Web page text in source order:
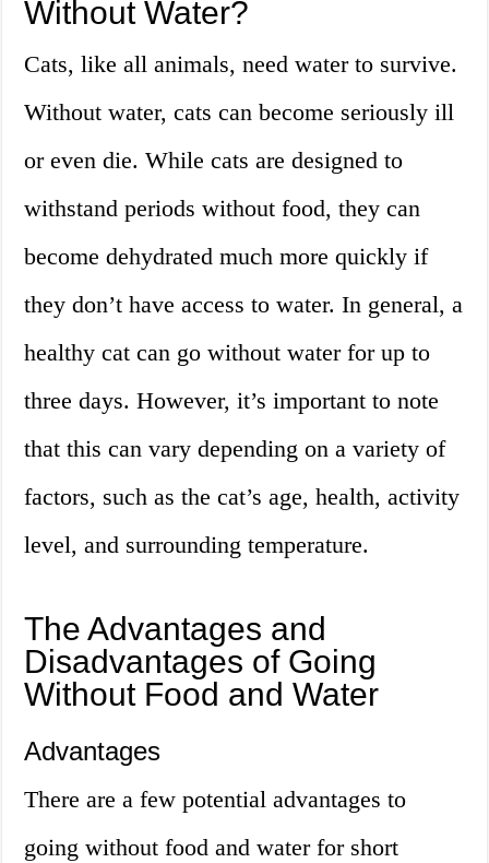
Without Water?
Cats, like all animals, need water to survive.
Without water, cats can become seriously ill
or even die. While cats are designed to
withstand periods without food, they can
become dehydrated much more quickly if
they don’t have access to water. In general, a
healthy cat can go without water for up to
three days. However, it’s important to note
that this can vary depending on a variety of
factors, such as the cat’s age, health, activity
level, and surrounding temperature.
The Advantages and
Disadvantages of Going
Without Food and Water
Advantages
There are a few potential advantages to
going without food and water for short